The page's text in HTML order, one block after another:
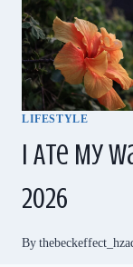
Skip
content
LIFESTYLE
I Ate My
2026
By